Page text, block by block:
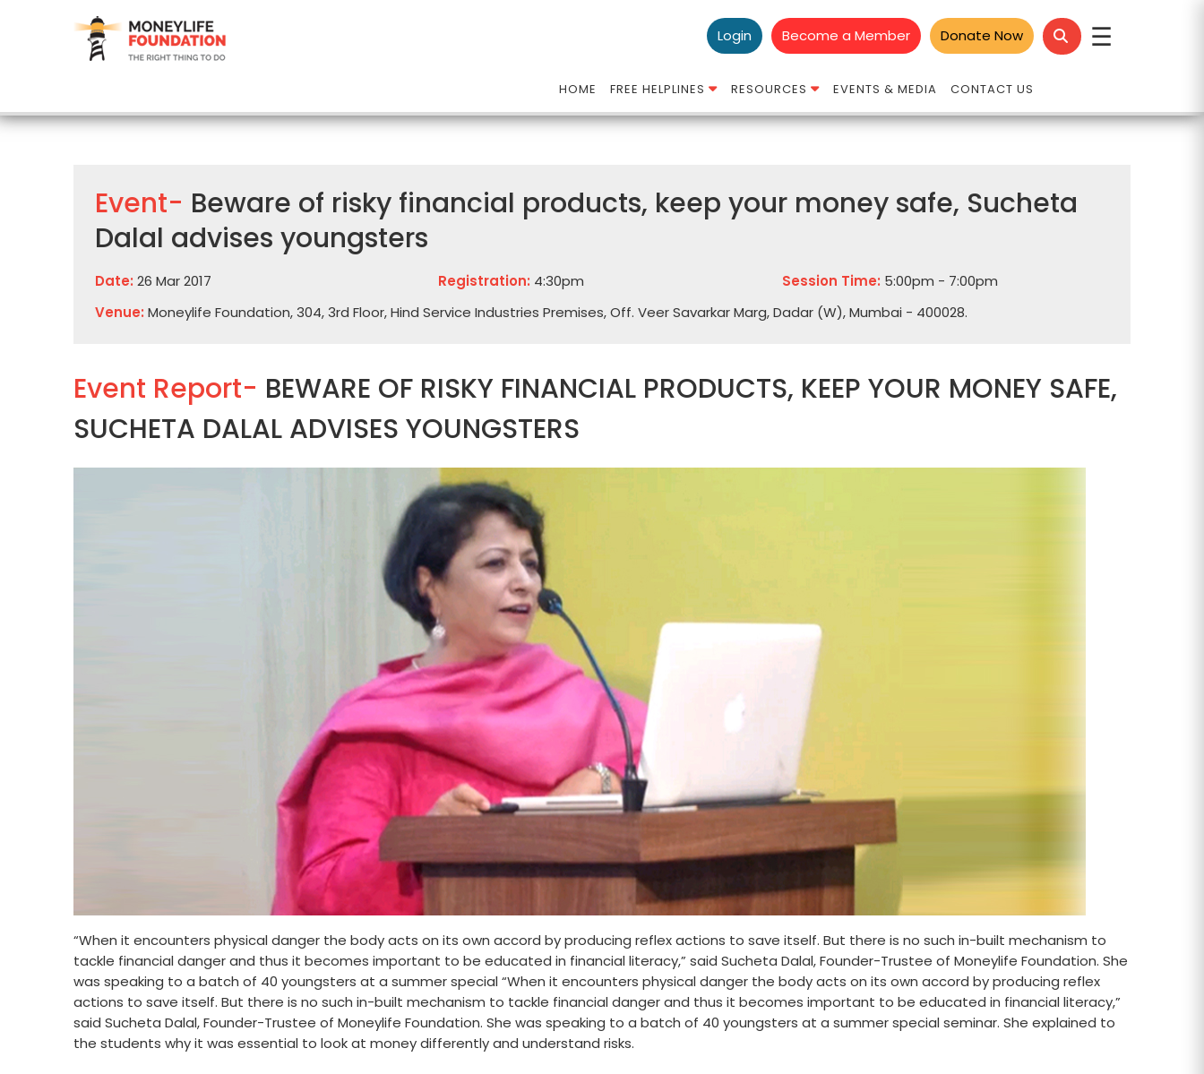
☰
Donate Now
Become a Member
Login
HOME FREE HELPLINES RESOURCES EVENTS & MEDIA CONTACT US
Event- Beware of risky financial products, keep your money safe, Sucheta
Dalal advises youngsters
Date: 26 Mar 2017 Registration: 4:30pm Session Time: 5:00pm - 7:00pm
Venue: Moneylife Foundation, 304, 3rd Floor, Hind Service Industries Premises, Off. Veer Savarkar Marg, Dadar (W), Mumbai - 400028.
Event Report- BEWARE OF RISKY FINANCIAL PRODUCTS, KEEP YOUR MONEY SAFE,
SUCHETA DALAL ADVISES YOUNGSTERS
“When it encounters physical danger the body acts on its own accord by producing reflex actions to save itself. But there is no such in-built mechanism to
tackle financial danger and thus it becomes important to be educated in financial literacy,” said Sucheta Dalal, Founder-Trustee of Moneylife Foundation. She
was speaking to a batch of 40 youngsters at a summer special “When it encounters physical danger the body acts on its own accord by producing reflex
actions to save itself. But there is no such in-built mechanism to tackle financial danger and thus it becomes important to be educated in financial literacy,”
said Sucheta Dalal, Founder-Trustee of Moneylife Foundation. She was speaking to a batch of 40 youngsters at a summer special seminar. She explained to
the students why it was essential to look at money differently and understand risks.